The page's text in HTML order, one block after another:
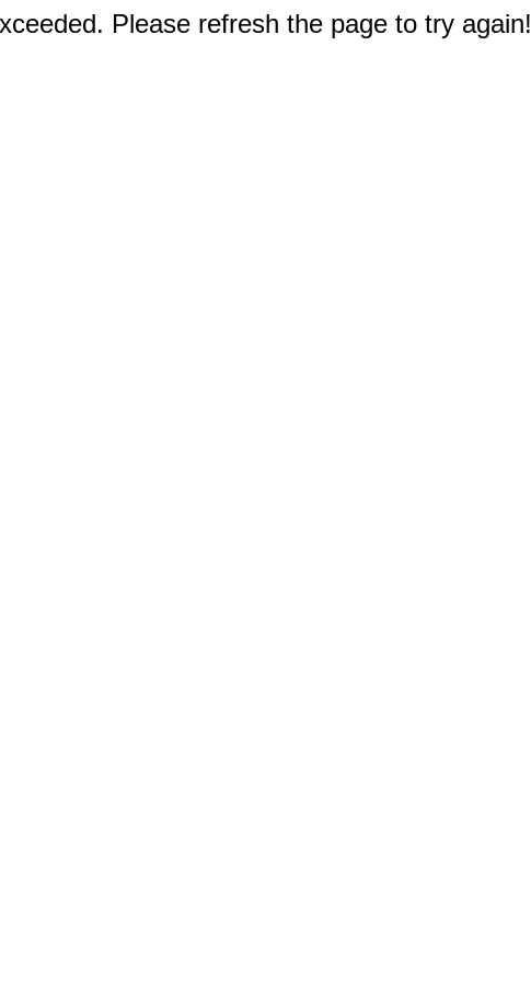
Please refresh the page to try again!